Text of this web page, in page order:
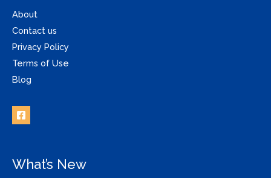
About
Contact us
Privacy Policy
Terms of Use
Blog
What’s New